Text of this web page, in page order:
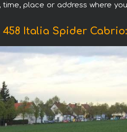
place or address where
Italia Spider Cabrio: